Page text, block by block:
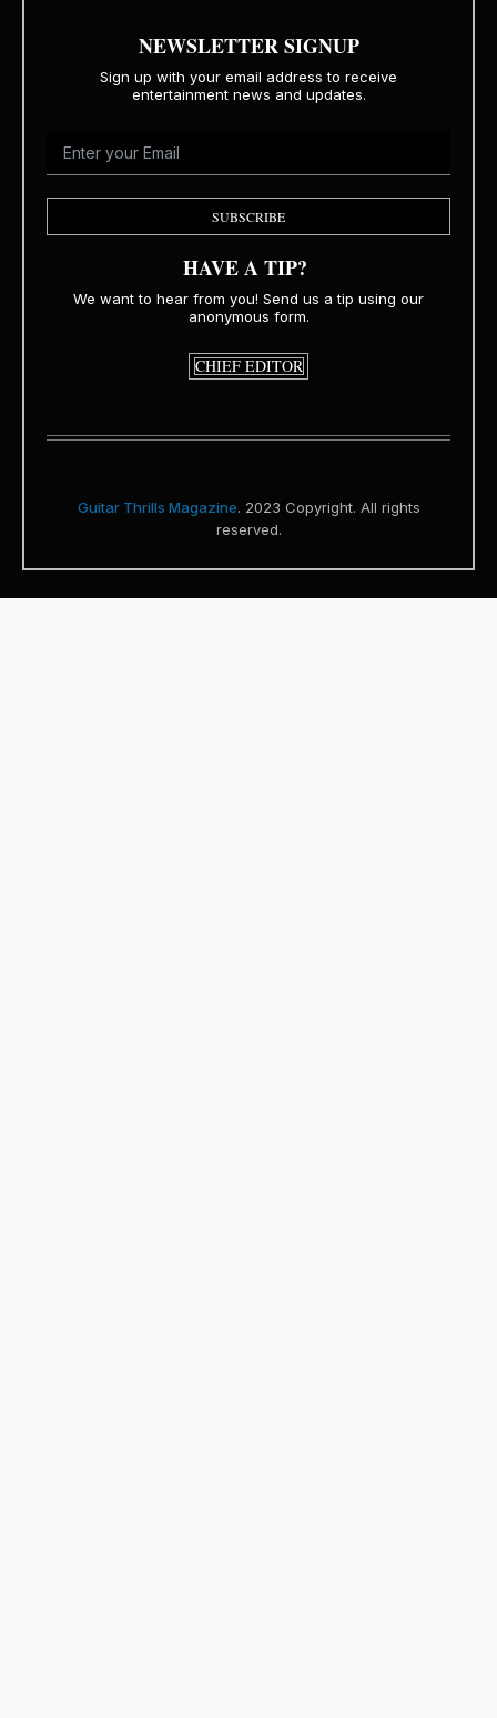
NEWSLETTER SIGNUP
Sign up with your email address to receive
entertainment news and updates.
SUBSCRIBE
HAVE A TIP?
We want to hear from you! Send us a tip using our
anonymous form.
CHIEF EDITOR
Guitar Thrills Magazine. 2023 Copyright. All rights
reserved.